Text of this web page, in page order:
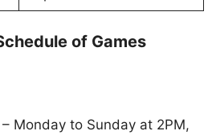
of Games
– Monday to Sunday at 2PM,